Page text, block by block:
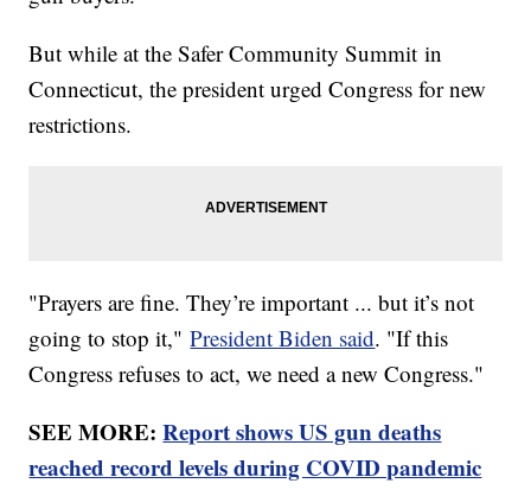
But while at the Safer Community Summit in
Connecticut, the president urged Congress for new
restrictions.
"Prayers are fine. They’re important ... but it’s not
going to stop it,"President Biden said. "If this
Congress refuses to act, we need a new Congress."
SEE MORE:Report shows US gun deaths
reached record levels during COVID pandemic